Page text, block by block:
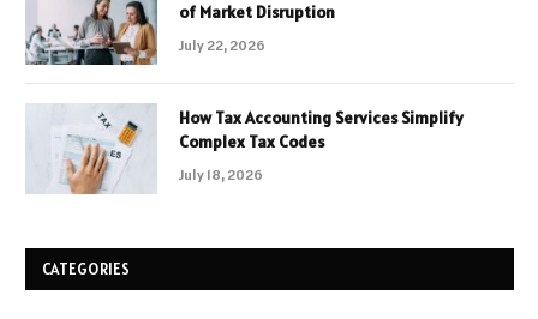
of Market Disruption
July 22, 2026
How Tax Accounting Services Simplify
Complex Tax Codes
July 18, 2026
CATEGORIES